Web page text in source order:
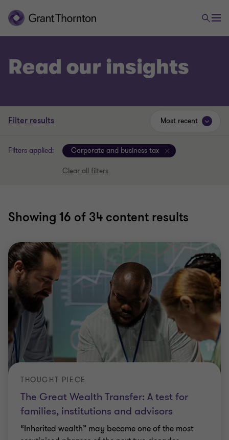
Read our insights
Filter results
Filters applied: Corporate and business tax
Clear all filters
Showing 16 of 34 content results
Most recent
The Great Wealth Transfer: A test for
families, institutions and advisors
THOUGHT PIECE
“Inherited wealth” may become one of the most